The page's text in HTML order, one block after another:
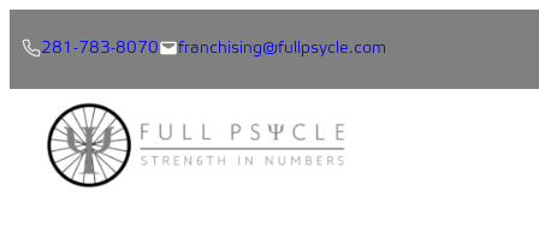
content
281-783-8070 franchising@fullpsycle.com